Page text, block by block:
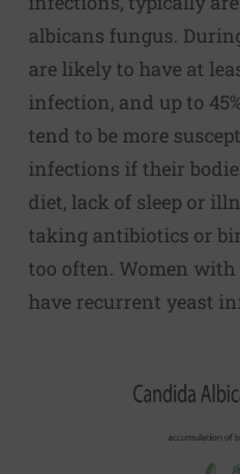
albicans fungus.
are likely to have at
infection, and up to
tend to be more
infections if their
diet, lack of sleep or
taking antibiotics or
too often. Women
have recurrent yeast